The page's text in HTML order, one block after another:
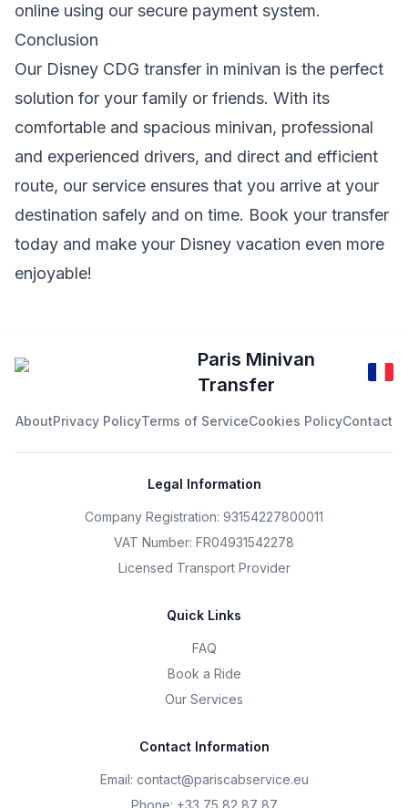
online using our secure payment system.
Conclusion
Our Disney CDG transfer in minivan is the perfect
solution for your family or friends. With its
comfortable and spacious minivan, professional
and experienced drivers, and direct and efficient
route, our service ensures that you arrive at your
destination safely and on time. Book your transfer
today and make your Disney vacation even more
enjoyable!
Paris Minivan
Transfer
AboutPrivacy PolicyTerms of ServiceCookies PolicyContact
Legal Information
Company Registration: 93154227800011
VAT Number: FR04931542278
Licensed Transport Provider
Quick Links
FAQ
Book a Ride
Our Services
Contact Information
Email: contact@pariscabservice.eu
Phone: +33 75 82 87 87